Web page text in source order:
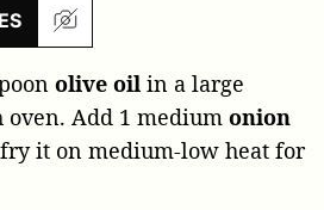
olive oil in a large
oven. Add 1 medium onion
it on medium-low heat for